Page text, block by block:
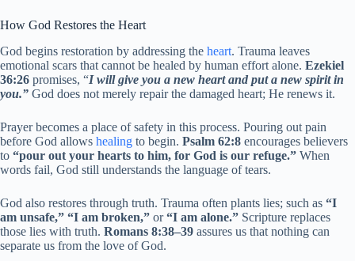
How God Restores the Heart
God begins restoration by addressing the heart. Trauma leaves
emotional scars that cannot be healed by human effort alone. Ezekiel
36:26 promises, “I will give you a new heart and put a new spirit in
you.” God does not merely repair the damaged heart; He renews it.
Prayer becomes a place of safety in this process. Pouring out pain
before God allows healing to begin. Psalm 62:8 encourages believers
to “pour out your hearts to him, for God is our refuge.” When
words fail, God still understands the language of tears.
God also restores through truth. Trauma often plants lies; such as “I
am unsafe,” “I am broken,” or“I am alone.” Scripture replaces
those lies with truth. Romans 8:38–39 assures us that nothing can
separate us from the love of God.